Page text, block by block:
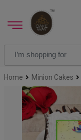
Home Minion Cakes